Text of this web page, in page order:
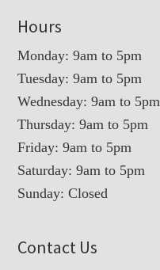
Hours
Monday: 9am to 5pm
Tuesday: 9am to 5pm
Wednesday: 9am to 5pm
Thursday: 9am to 5pm
Friday: 9am to 5pm
Saturday: 9am to 5pm
Sunday: Closed
Contact Us